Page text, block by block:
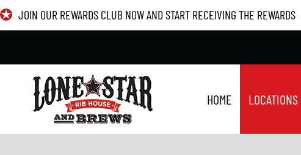
Skip
to
JOIN OUR REWARDS CLUB NOW AND START RECEIVING THE REWARDS
HOME LOCATIONS